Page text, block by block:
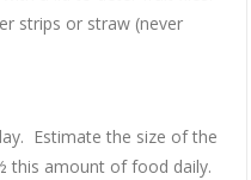
strips or straw (never
Estimate the size of the
this amount of food daily.